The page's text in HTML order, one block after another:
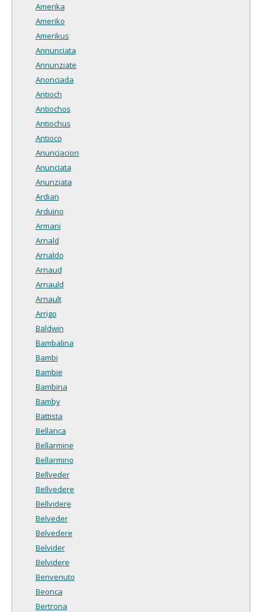
Amerika
Ameriko
Amerikus
Annunciata
Annunziate
Anonciada
Antioch
Antiochos
Antiochus
Antioco
Anunciacion
Anunciata
Anunziata
Ardian
Arduino
Armani
Arnald
Arnaldo
Arnaud
Arnauld
Arnault
Arrigo
Baldwin
Bambalina
Bambi
Bambie
Bambina
Bamby
Battista
Bellanca
Bellarmine
Bellarmino
Bellveder
Bellvedere
Bellvidere
Belveder
Belvedere
Belvider
Belvidere
Benvenuto
Beonca
Bertrona